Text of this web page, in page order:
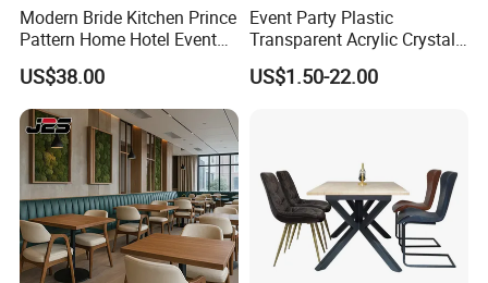
Modern Bride Kitchen Prince
Pattern Home Hotel Event
Wedding Chair Metal
Restaurant Banquet Sitting
Room Dining Furniture Party
Tables and Chairs Dining
Chairs
US$38.00
Event Party Plastic
Transparent Acrylic Crystal
Resin Clear Phoenix
Chiavari Wedding Chair
US$1.50-22.00